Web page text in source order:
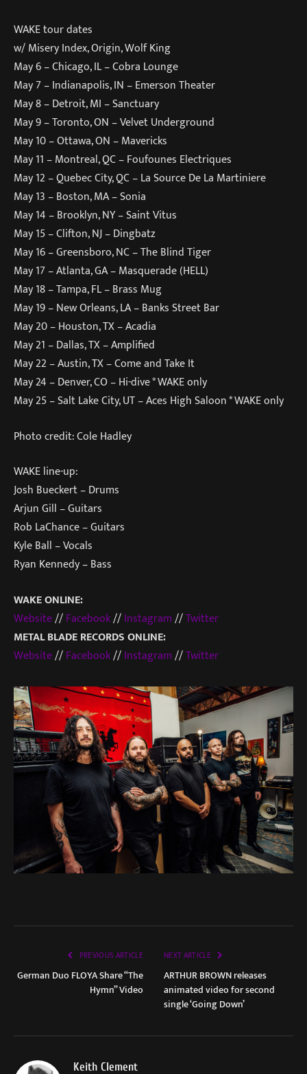
WAKE tour dates
w/ Misery Index, Origin, Wolf King
May 6 – Chicago, IL – Cobra Lounge
May 7 – Indianapolis, IN – Emerson Theater
May 8 – Detroit, MI – Sanctuary
May 9 – Toronto, ON – Velvet Underground
May 10 – Ottawa, ON – Mavericks
May 11 – Montreal, QC – Foufounes Electriques
May 12 – Quebec City, QC – La Source De La Martiniere
May 13 – Boston, MA – Sonia
May 14 – Brooklyn, NY – Saint Vitus
May 15 – Clifton, NJ – Dingbatz
May 16 – Greensboro, NC – The Blind Tiger
May 17 – Atlanta, GA – Masquerade (HELL)
May 18 – Tampa, FL – Brass Mug
May 19 – New Orleans, LA – Banks Street Bar
May 20 – Houston, TX – Acadia
May 21 – Dallas, TX – Amplified
May 22 – Austin, TX – Come and Take It
May 24 – Denver, CO – Hi-dive * WAKE only
May 25 – Salt Lake City, UT – Aces High Saloon * WAKE only
Photo credit: Cole Hadley
WAKE line-up:
Josh Bueckert – Drums
Arjun Gill – Guitars
Rob LaChance – Guitars
Kyle Ball – Vocals
Ryan Kennedy – Bass
WAKE ONLINE:
Website//Facebook//Instagram//Twitter
METAL BLADE RECORDS ONLINE:
Website//Facebook//Instagram//Twitter
PREVIOUS ARTICLE
German Duo FLOYA Share “The
Hymn” Video
NEXT ARTICLE
ARTHUR BROWN releases
animated video for second
single ‘Going Down’
Keith Clement